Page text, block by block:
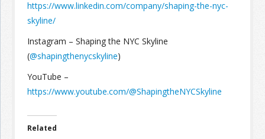
https://www.linkedin.com/company/shaping-the-nyc-
skyline/
Instagram – Shaping the NYC Skyline
(@shapingthenycskyline)
YouTube –
https://www.youtube.com/@ShapingtheNYCSkyline
Related